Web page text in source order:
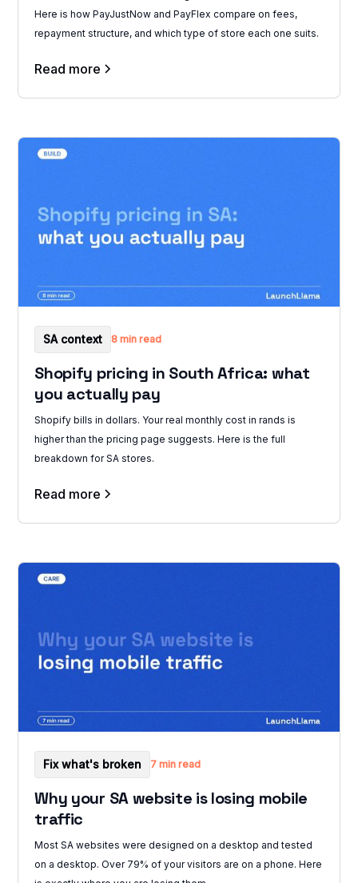
Here is how PayJustNow and PayFlex compare on fees,
repayment structure, and which type of store each one suits.
Read more
SA context 8 min read
Shopify pricing in South Africa: what
you actually pay
Shopify bills in dollars. Your real monthly cost in rands is
higher than the pricing page suggests. Here is the full
breakdown for SA stores.
Read more
Fix what's broken 7 min read
Why your SA website is losing mobile
traffic
Most SA websites were designed on a desktop and tested
on a desktop. Over 79% of your visitors are on a phone. Here